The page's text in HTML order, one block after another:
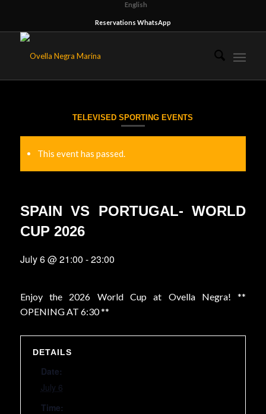
English
Reservations WhatsApp
TELEVISED SPORTING EVENTS
This event has passed.
SPAIN VS PORTUGAL- WORLD
CUP 2026
July 6 @ 21:00 -23:00
Enjoy the 2026 World Cup at Ovella Negra! **
OPENING AT 6:30 **
DETAILS
Date:
July 6
Time: